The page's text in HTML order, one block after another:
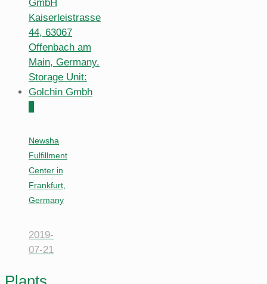
Newsha
Fulfillment
Center in
Frankfurt,
Germany
2019-
07-21